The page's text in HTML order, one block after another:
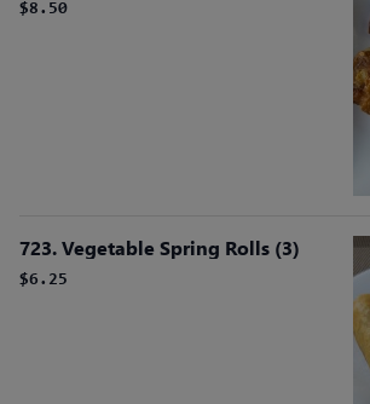
$8.50
723. Vegetable Spring Rolls (3)
$6.25